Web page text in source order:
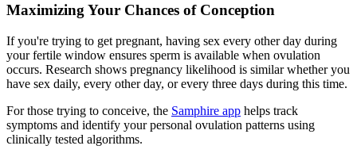
Maximizing Your Chances of Conception
If you're trying to get pregnant, having sex every other day during
your fertile window ensures sperm is available when ovulation
occurs. Research shows pregnancy likelihood is similar whether you
have sex daily, every other day, or every three days during this time.
For those trying to conceive, the Samphire app helps track
symptoms and identify your personal ovulation patterns using
clinically tested algorithms.